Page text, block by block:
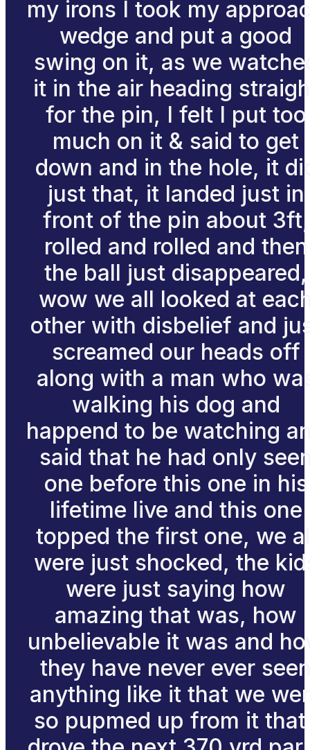
my irons I took my
wedge and put a good
swing on it, as we
it in the air heading
for the pin, I felt I put too
much on it & said to get
down and in the hole, it
just that, it landed just in
front of the pin about 3ft,
rolled and rolled and then
the ball just disappeared,
wow we all looked at
other with disbelief and
screamed our heads off
along with a man who
walking his dog and
happend to be watching
said that he had only
one before this one in his
lifetime live and this one
topped the first one, we
were just shocked, the
were just saying how
amazing that was, how
unbelievable it was and
they have never ever
anything like it that we
so pupmed up from it that